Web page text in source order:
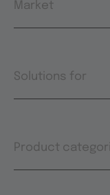
Market
Solutions for
Product